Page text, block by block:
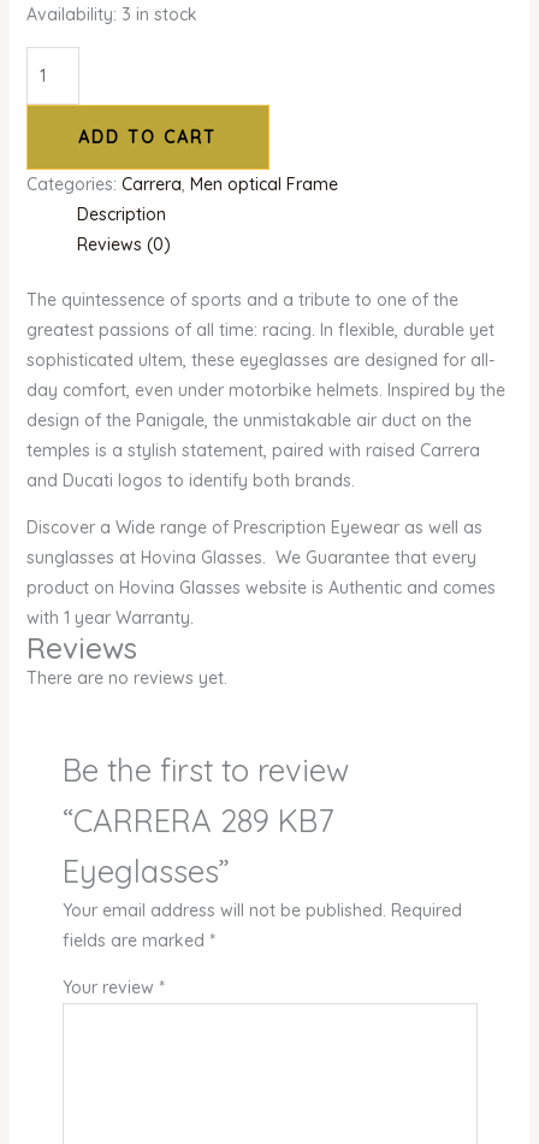
Availability: 3 in stock
ADD TO CART
Categories: Carrera, Men optical Frame
Description
Reviews (0)
The quintessence of sports and a tribute to one of the
greatest passions of all time: racing. In flexible, durable yet
sophisticated ultem, these eyeglasses are designed for all-
day comfort, even under motorbike helmets. Inspired by the
design of the Panigale, the unmistakable air duct on the
temples is a stylish statement, paired with raised Carrera
and Ducati logos to identify both brands.
Discover a Wide range of Prescription Eyewear as well as
sunglasses at Hovina Glasses. We Guarantee that every
product on Hovina Glasses website is Authentic and comes
with 1 year Warranty.
Reviews
There are no reviews yet.
Be the first to review
“CARRERA 289 KB7
Eyeglasses”
Your email address will not be published. Required
fields are marked *
Your review *